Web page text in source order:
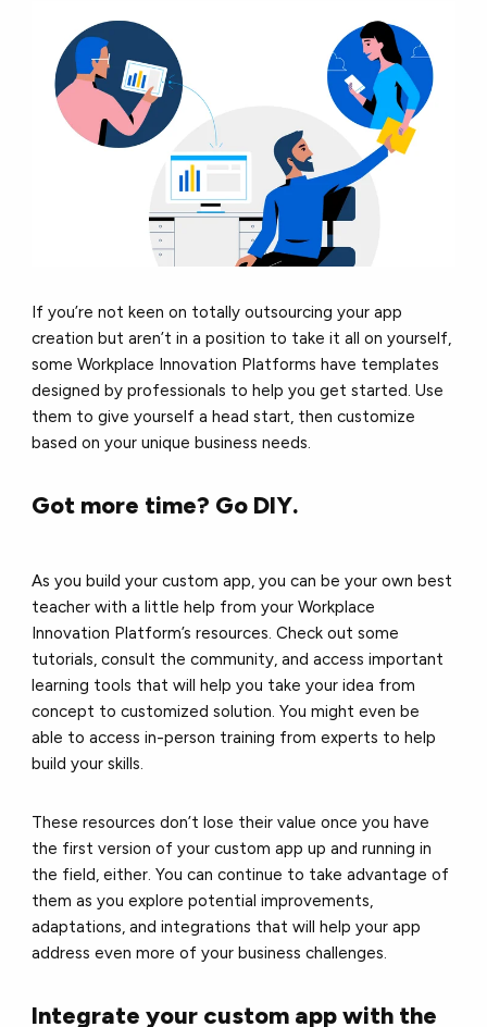
If you’re not keen on totally outsourcing your app
creation but aren’t in a position to take it all on yourself,
some Workplace Innovation Platforms have templates
designed by professionals to help you get started. Use
them to give yourself a head start, then customize
based on your unique business needs.
Got more time? Go DIY.
As you build your custom app, you can be your own best
teacher with a little help from your Workplace
Innovation Platform’s resources. Check out some
tutorials, consult the community, and access important
learning tools that will help you take your idea from
concept to customized solution. You might even be
able to access in-person training from experts to help
build your skills.
These resources don’t lose their value once you have
the first version of your custom app up and running in
the field, either. You can continue to take advantage of
them as you explore potential improvements,
adaptations, and integrations that will help your app
address even more of your business challenges.
Integrate your custom app with the